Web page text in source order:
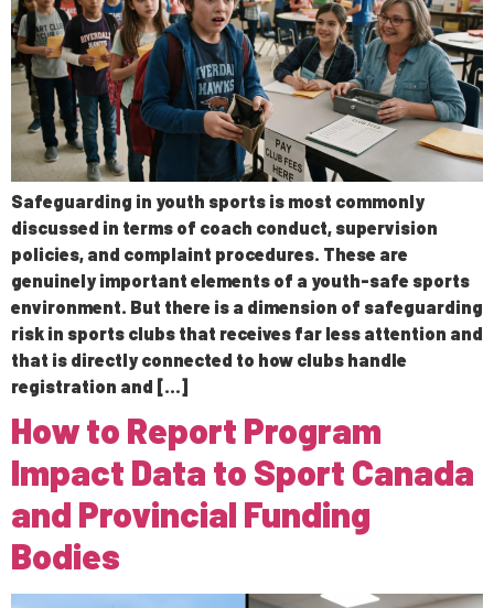
Safeguarding in youth sports is most commonly
discussed in terms of coach conduct, supervision
policies, and complaint procedures. These are
genuinely important elements of a youth-safe sports
environment. But there is a dimension of safeguarding
risk in sports clubs that receives far less attention and
that is directly connected to how clubs handle
registration and […]
How to Report Program
Impact Data to Sport Canada
and Provincial Funding
Bodies